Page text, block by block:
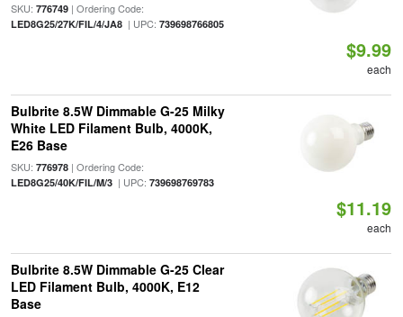
SKU: 776749| Ordering Code:
LED8G25/27K/FIL/4/JA8| UPC: 739698766805
$9.99
each
Bulbrite 8.5W Dimmable G-25 Milky
White LED Filament Bulb, 4000K,
E26 Base
SKU: 776978| Ordering Code:
LED8G25/40K/FIL/M/3| UPC: 739698769783
$11.19
each
Bulbrite 8.5W Dimmable G-25 Clear
LED Filament Bulb, 4000K, E12
Base